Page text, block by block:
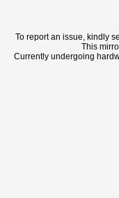
To report an issue, kindly
This
Currently undergoing